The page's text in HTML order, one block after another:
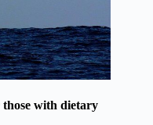
with dietary